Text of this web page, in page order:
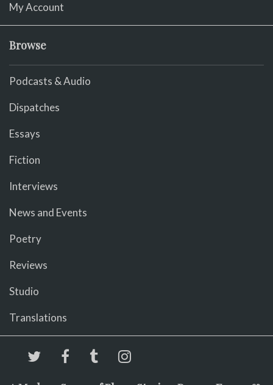
My Account
Browse
Podcasts & Audio
Dispatches
Essays
Fiction
Interviews
News and Events
Poetry
Reviews
Studio
Translations